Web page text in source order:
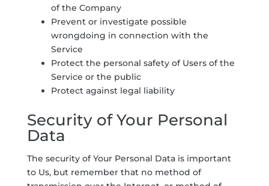
of the Company
Prevent or investigate possible
wrongdoing in connection with the
Service
Protect the personal safety of Users of the
Service or the public
Protect against legal liability
Security of Your Personal
Data
The security of Your Personal Data is important
to Us, but remember that no method of